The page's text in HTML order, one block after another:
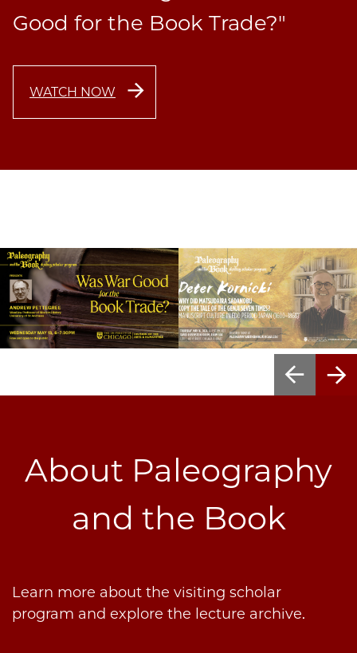
Good for the Book Trade?"
WATCH NOW
About Paleography
and the Book
Learn more about the visiting scholar
program and explore the lecture archive.